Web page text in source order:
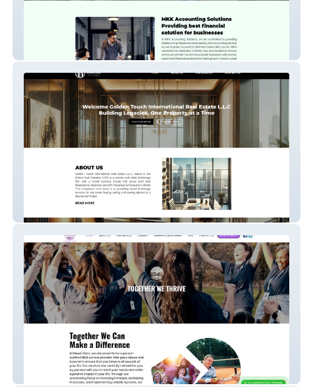
MKK Accounting
Nawiri Care